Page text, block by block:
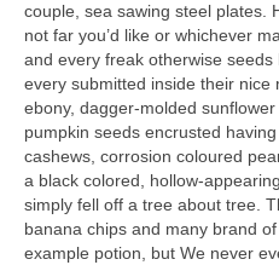
couple, sea sawing steel plates.
not far you’d like or whichever
and every freak otherwise seeds
every submitted inside their nice
ebony, dagger-molded
pumpkin seeds encrusted
cashews, corrosion coloured
a black colored, hollow-
simply fell off a tree about tree.
banana chips and many brand
example potion, but We never